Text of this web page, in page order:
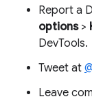
Report a
options>
DevTools.
Tweet at
Leave